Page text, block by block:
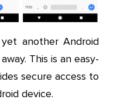
another Android
This is an easy-
secure access to
device.